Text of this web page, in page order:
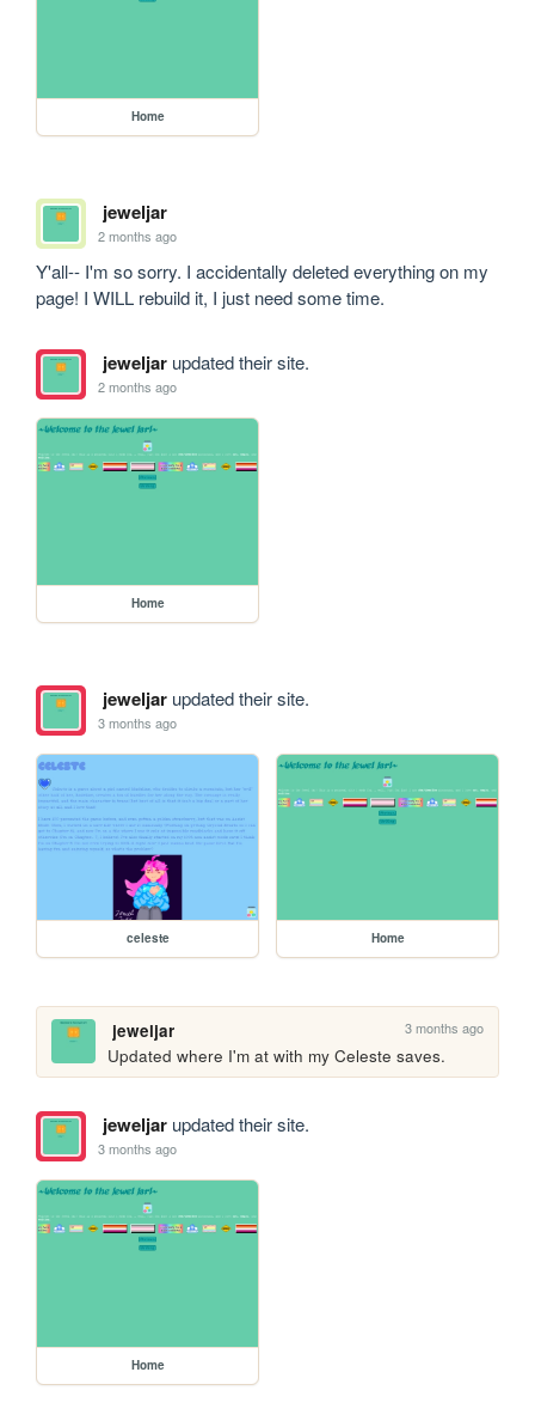
Home
jeweljar
2 months ago
Y'all-- I'm so sorry. I accidentally deleted everything on my
page! I WILL rebuild it, I just need some time.
jeweljarupdated their site.
2 months ago
Home
jeweljarupdated their site.
3 months ago
celeste Home
jeweljar 3 months ago
Updated where I'm at with my Celeste saves.
jeweljarupdated their site.
3 months ago
Home